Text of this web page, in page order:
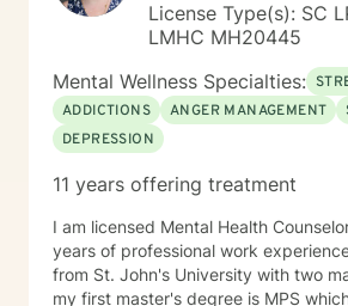
License Type(s): SC
LMHC MH20445
Mental Wellness Specialties:
ADDICTIONS
ANGER MANAGEMENT
DEPRESSION
11 years offering treatment
I am licensed Mental Health
years of professional work
from St. John's University with two
my first master's degree is MPS